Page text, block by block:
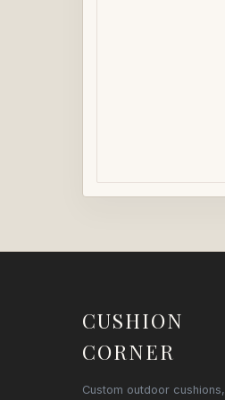
CUSHION
CORNER
Custom outdoor cushions,